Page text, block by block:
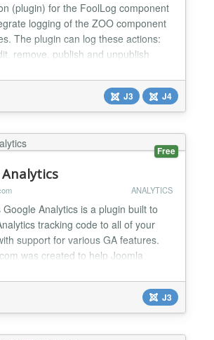
(plugin) for the FoolLog component
logging of the ZOO component
The plugin can log these actions:
remove, publish and unpublish
Add, remove, approve and
FoolLog component is required to
J3 J4
Free
Analytics
ANALYTICS
Analytics is a plugin built to
tracking code to all of your
support for various GA features.
was created to help Joomla
is so much that can be done on-
conversion rate, good marketing
with good tracking. The fact that
J3